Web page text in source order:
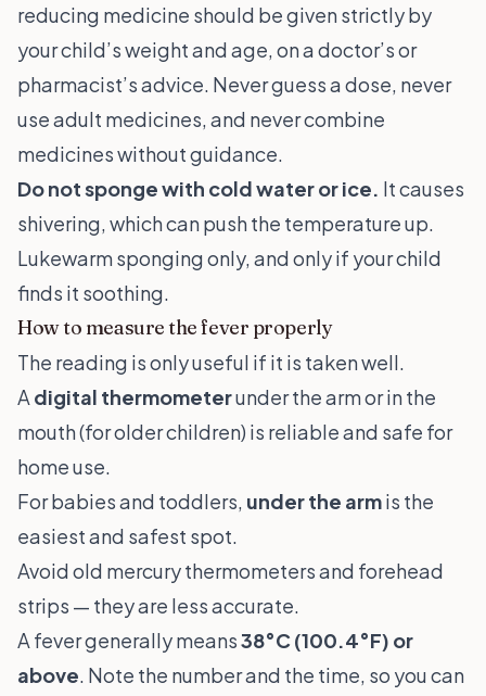
reducing medicine should be given strictly by
your child’s weight and age, on a doctor’s or
pharmacist’s advice. Never guess a dose, never
use adult medicines, and never combine
medicines without guidance.
Do not sponge with cold water or ice. It causes
shivering, which can push the temperature up.
Lukewarm sponging only, and only if your child
finds it soothing.
How to measure the fever properly
The reading is only useful if it is taken well.
A digital thermometerunder the arm or in the
mouth (for older children) is reliable and safe for
home use.
For babies and toddlers, under the armis the
easiest and safest spot.
Avoid old mercury thermometers and forehead
strips — they are less accurate.
A fever generally means38°C (100.4°F) or
above. Note the number and the time, so you can